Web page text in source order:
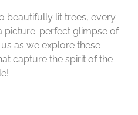
beautifully lit trees, every
picture-perfect glimpse of
as we explore these
capture the spirit of the